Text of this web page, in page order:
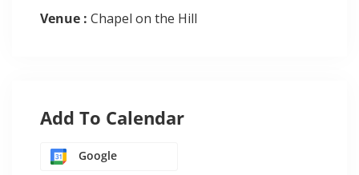
Venue : Chapel on the Hill
Add To Calendar
Google